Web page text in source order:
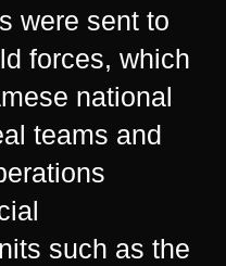
were sent to
forces, which
national
teams and
such as the